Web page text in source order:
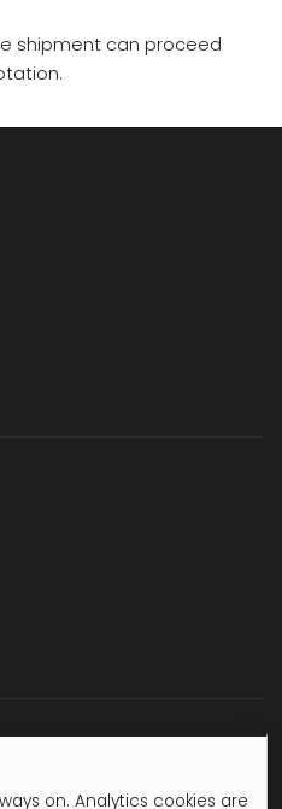
shipment can proceed
on. Analytics cookies are